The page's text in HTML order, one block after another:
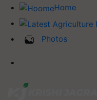
Home
Photos